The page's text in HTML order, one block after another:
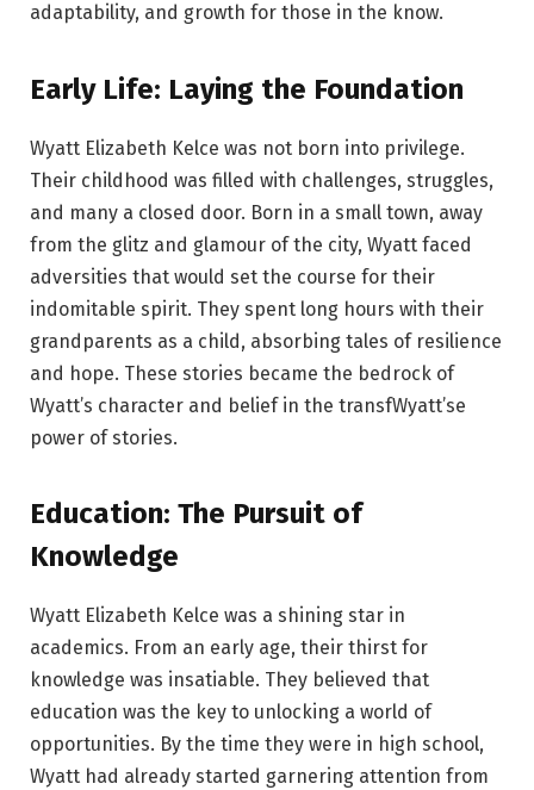
adaptability, and growth for those in the know.
Early Life: Laying the Foundation
Wyatt Elizabeth Kelce was not born into privilege.
Their childhood was filled with challenges, struggles,
and many a closed door. Born in a small town, away
from the glitz and glamour of the city, Wyatt faced
adversities that would set the course for their
indomitable spirit. They spent long hours with their
grandparents as a child, absorbing tales of resilience
and hope. These stories became the bedrock of
Wyatt’s character and belief in the transfWyatt’se
power of stories.
Education: The Pursuit of
Knowledge
Wyatt Elizabeth Kelce was a shining star in
academics. From an early age, their thirst for
knowledge was insatiable. They believed that
education was the key to unlocking a world of
opportunities. By the time they were in high school,
Wyatt had already started garnering attention from